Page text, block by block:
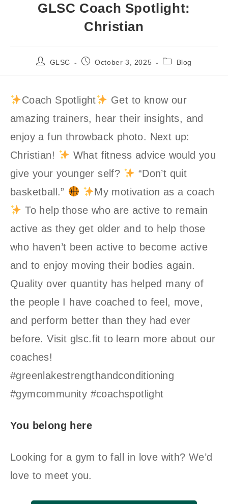
GLSC Coach Spotlight:
Christian
PostGLSC
PostOctober 3, 2025
PostBlog
Coach Spotlight
Get to know our
amazing trainers, hear their insights, and
enjoy a fun throwback photo. Next up:
Christian!
What fitness advice would you
give your younger self?
“Don’t quit
basketball.”
My motivation as a coach
To help those who are active to remain
active as they get older and to help those
who haven’t been active to become active
and to enjoy moving their bodies again.
Quality over quantity has helped many of
the people I have coached to feel, move,
and perform better than they had ever
before. Visit glsc.fit to learn more about our
coaches!
#greenlakestrengthandconditioning
#gymcommunity #coachspotlight
You belong here
Looking for a gym to fall in love with? We’d
love to meet you.